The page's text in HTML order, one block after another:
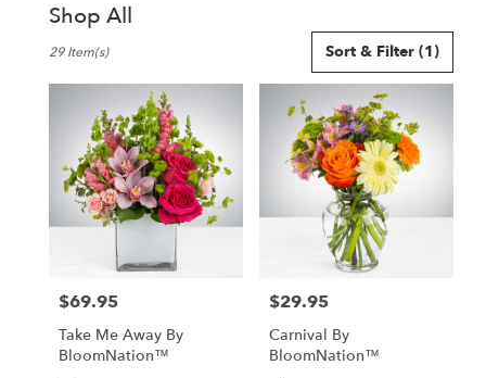
Shop All
Florists
delivery
Detroit
Detroit
Same
Sort & Filter (1)
29 Item(s)
Price:
$69.95
Take Me Away By
BloomNation™
Price:
$29.95
Carnival By
BloomNation™